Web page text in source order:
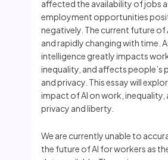
affected the availability of jobs
employment opportunities
negatively. The current future of
and rapidly changing with time.
intelligence greatly impacts
inequality, and affects people’s
and privacy. This essay will
impact of AI on work, inequality,
privacy and liberty.
We are currently unable to
the future of AI for workers as